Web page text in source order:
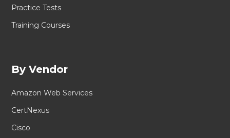
Practice Tests
Training Courses
By Vendor
Amazon Web Services
CertNexus
Cisco